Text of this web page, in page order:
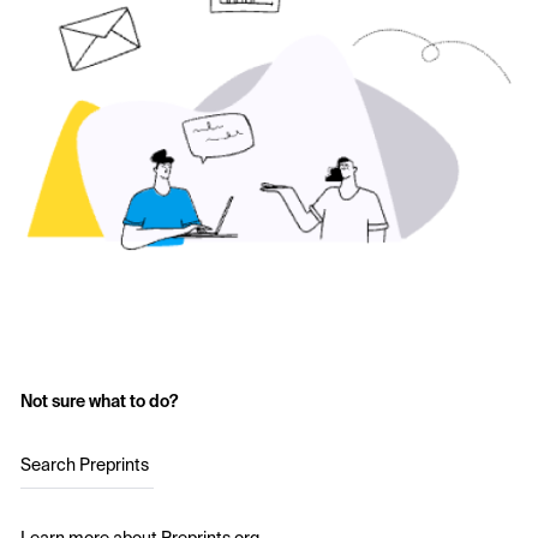
Not sure what to do?
Search Preprints